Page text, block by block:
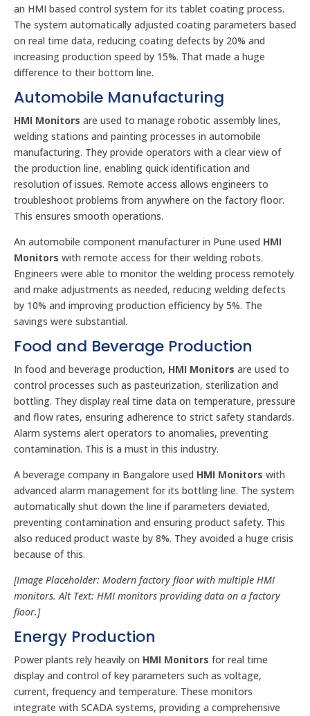
an HMI based control system for its tablet coating process.
The system automatically adjusted coating parameters based
on real time data, reducing coating defects by 20% and
increasing production speed by 15%. That made a huge
difference to their bottom line.
Automobile Manufacturing
HMI Monitors are used to manage robotic assembly lines,
welding stations and painting processes in automobile
manufacturing. They provide operators with a clear view of
the production line, enabling quick identification and
resolution of issues. Remote access allows engineers to
troubleshoot problems from anywhere on the factory floor.
This ensures smooth operations.
An automobile component manufacturer in Pune used HMI
Monitors with remote access for their welding robots.
Engineers were able to monitor the welding process remotely
and make adjustments as needed, reducing welding defects
by 10% and improving production efficiency by 5%. The
savings were substantial.
Food and Beverage Production
In food and beverage production, HMI Monitors are used to
control processes such as pasteurization, sterilization and
bottling. They display real time data on temperature, pressure
and flow rates, ensuring adherence to strict safety standards.
Alarm systems alert operators to anomalies, preventing
contamination. This is a must in this industry.
A beverage company in Bangalore used HMI Monitors with
advanced alarm management for its bottling line. The system
automatically shut down the line if parameters deviated,
preventing contamination and ensuring product safety. This
also reduced product waste by 8%. They avoided a huge crisis
because of this.
[Image Placeholder: Modern factory floor with multiple HMI
monitors. Alt Text: HMI monitors providing data on a factory
floor.]
Energy Production
Power plants rely heavily on HMI Monitors for real time
display and control of key parameters such as voltage,
current, frequency and temperature. These monitors
integrate with SCADA systems, providing a comprehensive